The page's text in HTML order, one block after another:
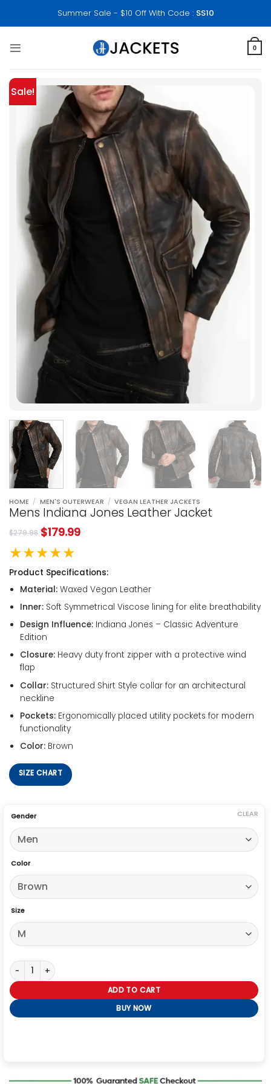
Summer Sale - $10 Off With Code : SS10
0
Sale!
HOME / MEN'S OUTERWEAR / VEGAN LEATHER JACKETS
Mens Indiana Jones Leather Jacket
$279.98 $179.99
★★★★★
Product Specifications:
Material:Waxed Vegan Leather
Inner:Soft Symmetrical Viscose lining for elite breathability
Design Influence:Indiana Jones – Classic Adventure
Edition
Closure:Heavy duty front zipper with a protective wind
flap
Collar:Structured Shirt Style collar for an architectural
neckline
Pockets:Ergonomically placed utility pockets for modern
functionality
Color:Brown
SIZE CHART
Gender
Color
Size
CLEAR
Mens Indiana Jones Leather Jacket quantity
ADD TO CART
BUY NOW